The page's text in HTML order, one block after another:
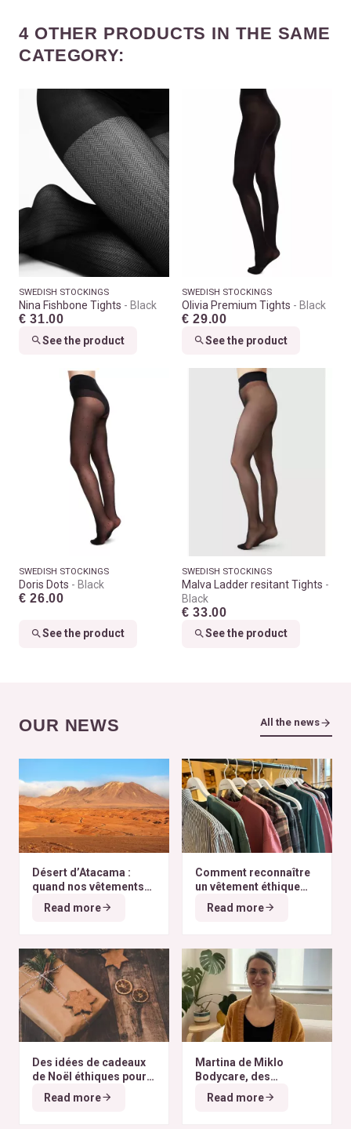
4 OTHER PRODUCTS IN THE SAME
CATEGORY:
SWEDISH STOCKINGS
Nina Fishbone Tights Black
€ 31.00
See the product
SWEDISH STOCKINGS
Olivia Premium Tights Black
€ 29.00
See the product
SWEDISH STOCKINGS
Doris Dots Black
€ 26.00
See the product
SWEDISH STOCKINGS
Malva Ladder resitant Tights
Black
€ 33.00
See the product
OUR NEWS All the news
Désert d’Atacama :
quand nos vêtements
finissent à l’autre bout
du monde
Read more
Comment reconnaître
un vêtement éthique
selon nos critères ?
Read more
Des idées de cadeaux
de Noël éthiques pour
tous les budgets
Read more
Martina de Miklo
Bodycare, des
déodorants naturels et
zéro déchet
A la
Read more